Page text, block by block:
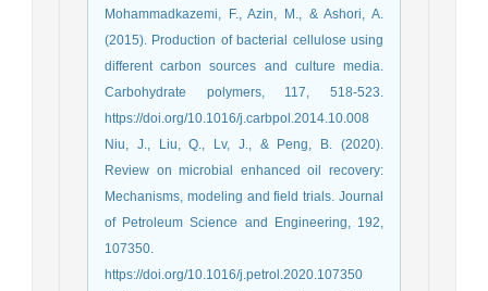
Mohammadkazemi, F., Azin, M., & Ashori, A.
(2015). Production of bacterial cellulose using
different carbon sources and culture media.
Carbohydrate polymers, 117, 518-523.
https://doi.org/10.1016/j.carbpol.2014.10.008
Niu, J., Liu, Q., Lv, J., & Peng, B. (2020).
Review on microbial enhanced oil recovery:
Mechanisms, modeling and field trials. Journal
of Petroleum Science and Engineering, 192,
107350.
https://doi.org/10.1016/j.petrol.2020.107350